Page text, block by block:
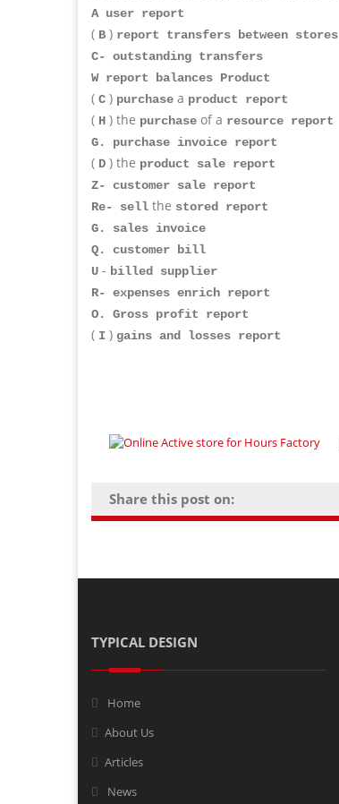
A user report
( B ) report transfers between stores
C- outstanding transfers
W report balances Product
( C ) purchase a product report
( H ) the purchase of a resource report
G. purchase invoice report
( D ) the product sale report
Z- customer sale report
Re- sell the stored report
G. sales invoice
Q. customer bill
U - billed supplier
R- expenses enrich report
O. Gross profit report
( I ) gains and losses report
Share this post on:
TYPICAL DESIGN
Home
About Us
Articles
News